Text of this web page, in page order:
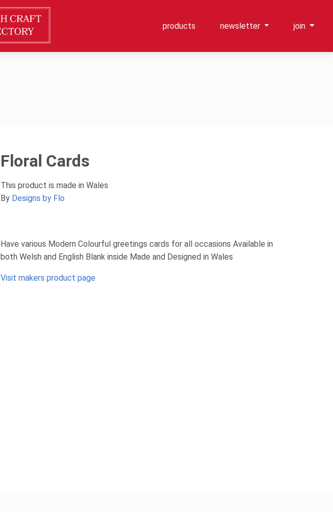
products newsletter join
Floral Cards
This product is made in Wales
By Designs by Flo
Have various Modern Colourful greetings cards for all occasions Available in
both Welsh and English Blank inside Made and Designed in Wales
Visit makers product page